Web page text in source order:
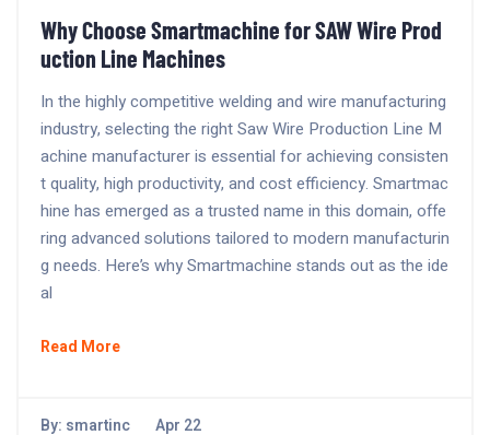
Why Choose Smartmachine for SAW Wire Prod
uction Line Machines
In the highly competitive welding and wire manufacturing
industry, selecting the right Saw Wire Production Line M
achine manufacturer is essential for achieving consisten
t quality, high productivity, and cost efficiency. Smartmac
hine has emerged as a trusted name in this domain, offe
ring advanced solutions tailored to modern manufacturin
g needs. Here’s why Smartmachine stands out as the ide
al
Read More
By: smartinc Apr 22